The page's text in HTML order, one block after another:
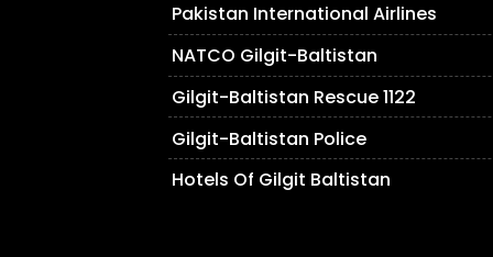
Pakistan International Airlines
NATCO Gilgit-Baltistan
Gilgit-Baltistan Rescue 1122
Gilgit-Baltistan Police
Hotels Of Gilgit Baltistan